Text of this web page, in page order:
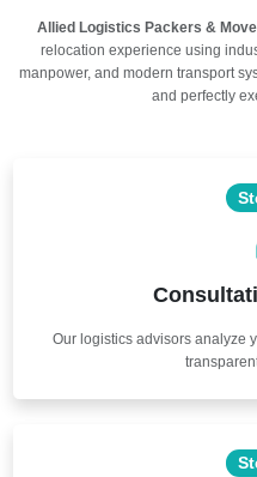
Allied Logistics Packers &
relocation experience using
manpower, and modern transport
and perfectly
Our logistics advisors analyze